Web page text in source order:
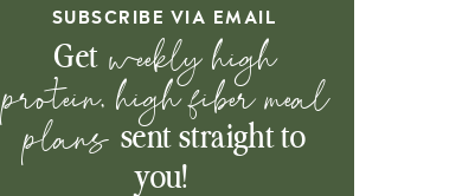
SUBSCRIBE VIA EMAIL
Get weekly high
protein, high fiber meal
plans sent straight to
you!